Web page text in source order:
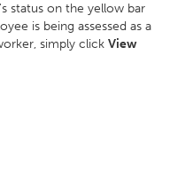
status on the yellow bar
is being assessed as a
simply click View